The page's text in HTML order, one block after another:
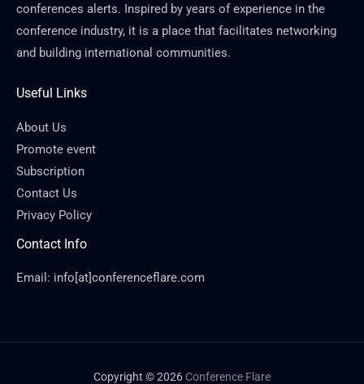
conferences alerts. Inspired by years of experience in the
conference industry, it is a place that facilitates networking
and building international communities.
Useful Links
About Us
Promote event
Subscription
Contact Us
Privacy Policy
Contact Info
Email: info[at]conferenceflare.com
Copyright © 2026 Conference Flare